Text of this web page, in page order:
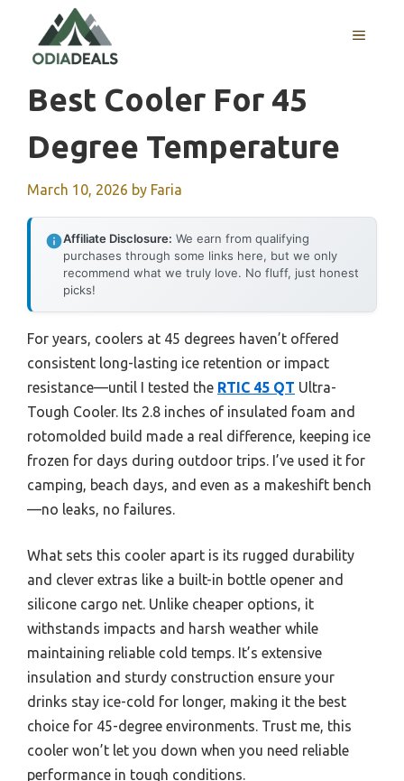
content
MENU
Best Cooler For 45
Degree Temperature
March 10, 2026 by Faria
Affiliate Disclosure: We earn from qualifying
purchases through some links here, but we only
recommend what we truly love. No fluff, just honest
picks!
For years, coolers at 45 degrees haven’t offered
consistent long-lasting ice retention or impact
resistance—until I tested the RTIC 45 QT Ultra-
Tough Cooler. Its 2.8 inches of insulated foam and
rotomolded build made a real difference, keeping ice
frozen for days during outdoor trips. I’ve used it for
camping, beach days, and even as a makeshift bench
—no leaks, no failures.
What sets this cooler apart is its rugged durability
and clever extras like a built-in bottle opener and
silicone cargo net. Unlike cheaper options, it
withstands impacts and harsh weather while
maintaining reliable cold temps. It’s extensive
insulation and sturdy construction ensure your
drinks stay ice-cold for longer, making it the best
choice for 45-degree environments. Trust me, this
cooler won’t let you down when you need reliable
performance in tough conditions.